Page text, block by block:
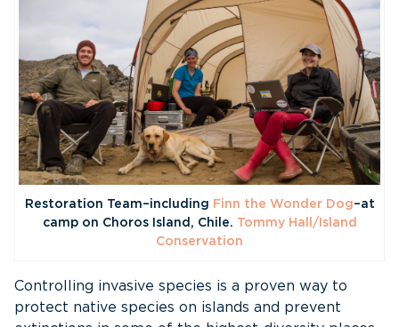
Restoration Team–including Finn the Wonder Dog–at
camp on Choros Island, Chile. Tommy Hall/Island
Conservation
Controlling invasive species is a proven way to
protect native species on islands and prevent